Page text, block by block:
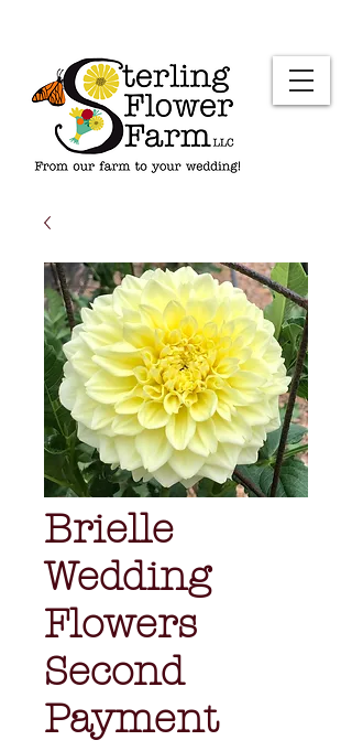
Brielle
Wedding
Flowers
Second
Payment